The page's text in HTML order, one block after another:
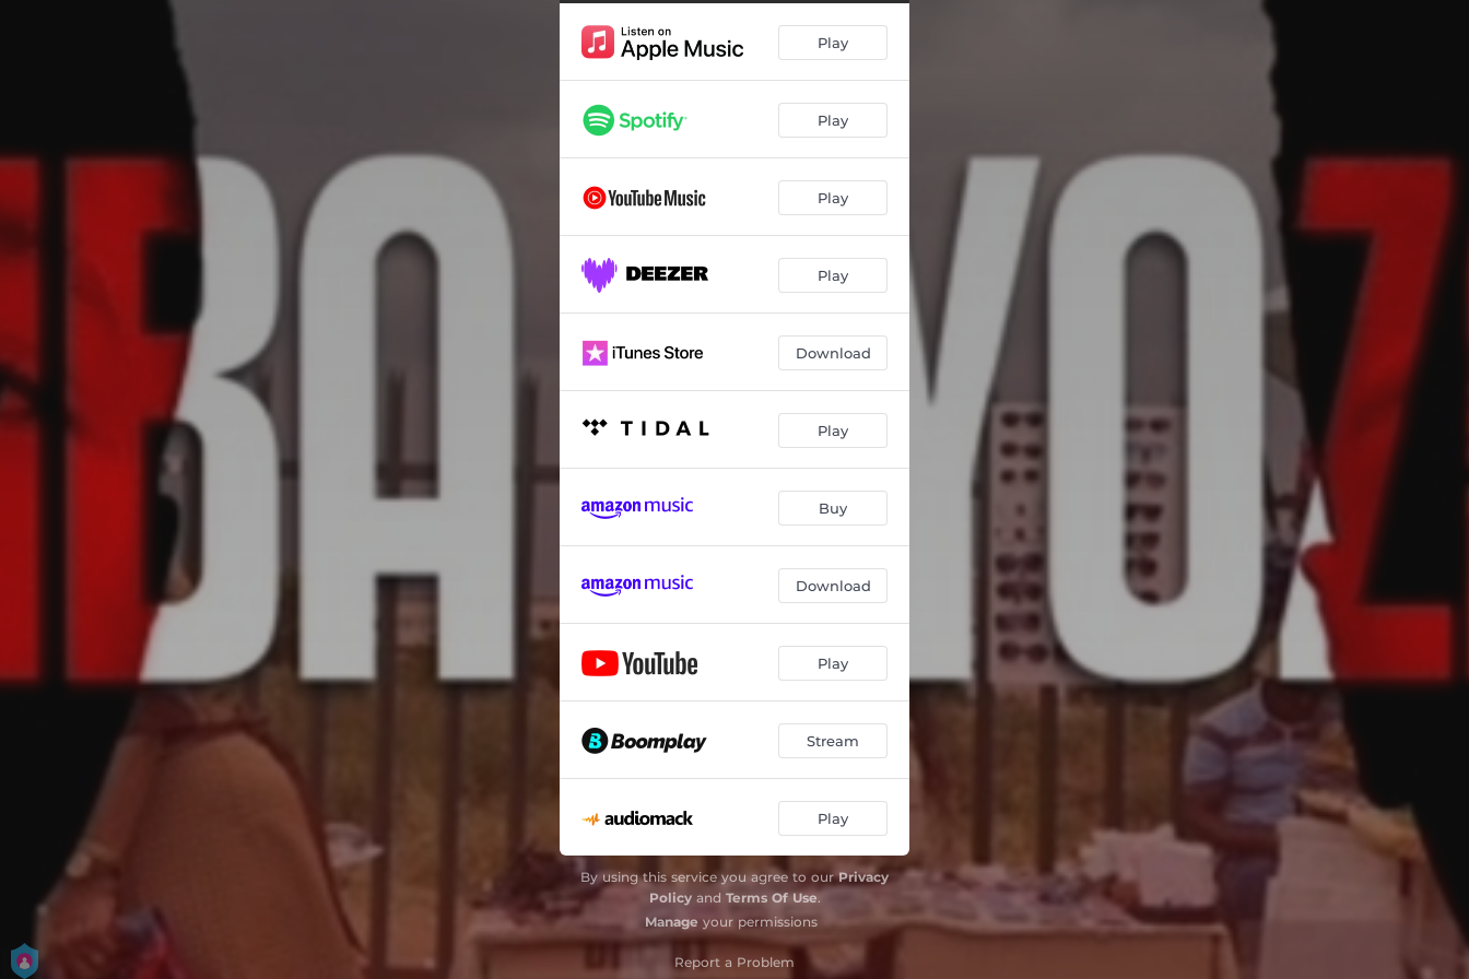
Play
Play
Play
Play
Download
Play
Buy
Download
Play
Stream
Play
By using this service you agree to ourPrivacy
Policyand Terms Of Use.
Manage your permissions
Report a Problem